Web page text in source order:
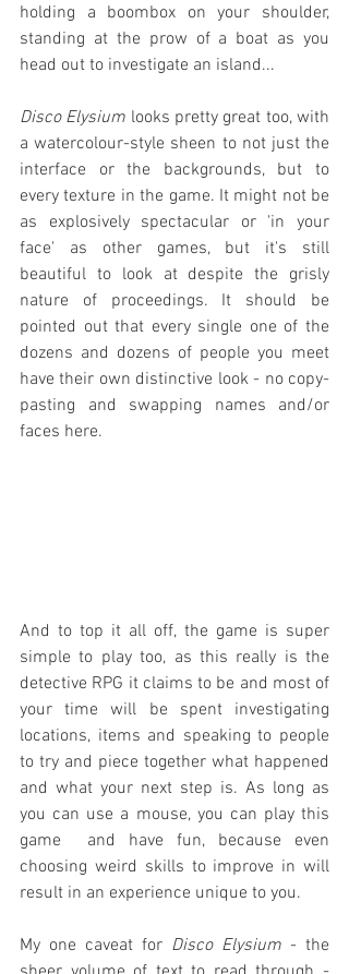
holding a boombox on your shoulder,
standing at the prow of a boat as you
head out to investigate an island...
Disco Elysium looks pretty great too, with
a watercolour-style sheen to not just the
interface or the backgrounds, but to
every texture in the game. It might not be
as explosively spectacular or 'in your
face' as other games, but it's still
beautiful to look at despite the grisly
nature of proceedings. It should be
pointed out that every single one of the
dozens and dozens of people you meet
have their own distinctive look - no copy-
pasting and swapping names and/or
faces here.
And to top it all off, the game is super
simple to play too, as this really is the
detective RPG it claims to be and most of
your time will be spent investigating
locations, items and speaking to people
to try and piece together what happened
and what your next step is. As long as
you can use a mouse, you can play this
game  and have fun, because even
choosing weird skills to improve in will
result in an experience unique to you.
My one caveat for Disco Elysium - the